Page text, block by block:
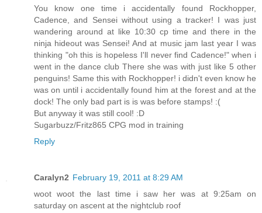
You know one time i accidentally found Rockhopper,
Cadence, and Sensei without using a tracker! I was just
wandering around at like 10:30 cp time and there in the
ninja hideout was Sensei! And at music jam last year I was
thinking "oh this is hopeless I'll never find Cadence!" when i
went in the dance club There she was with just like 5 other
penguins! Same this with Rockhopper! i didn't even know he
was on until i accidentally found him at the forest and at the
dock! The only bad part is is was before stamps! :(
But anyway it was still cool! :D
Sugarbuzz/Fritz865 CPG mod in training
Reply
Caralyn2 February 19, 2011 at 8:29 AM
woot woot the last time i saw her was at 9:25am on
saturday on ascent at the nightclub roof